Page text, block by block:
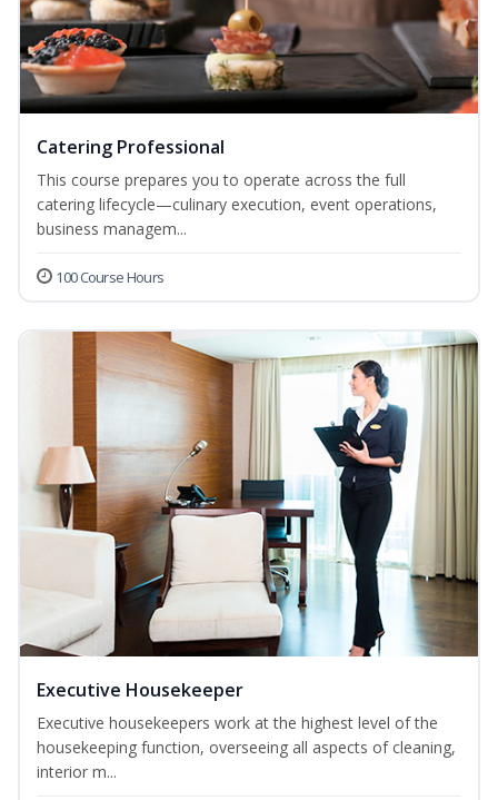
Catering Professional
This course prepares you to operate across the full
catering lifecycle—culinary execution, event operations,
business managem...
100 Course Hours
Executive Housekeeper
Executive housekeepers work at the highest level of the
housekeeping function, overseeing all aspects of cleaning,
interior m...